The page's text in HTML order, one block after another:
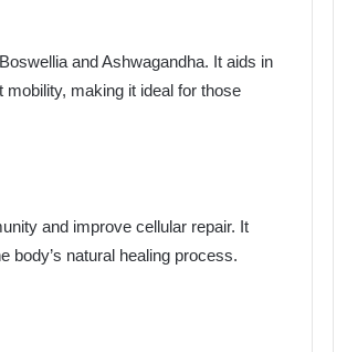
and Ashwagandha. It aids in
making it ideal for those
and improve cellular repair. It
body’s natural healing process.